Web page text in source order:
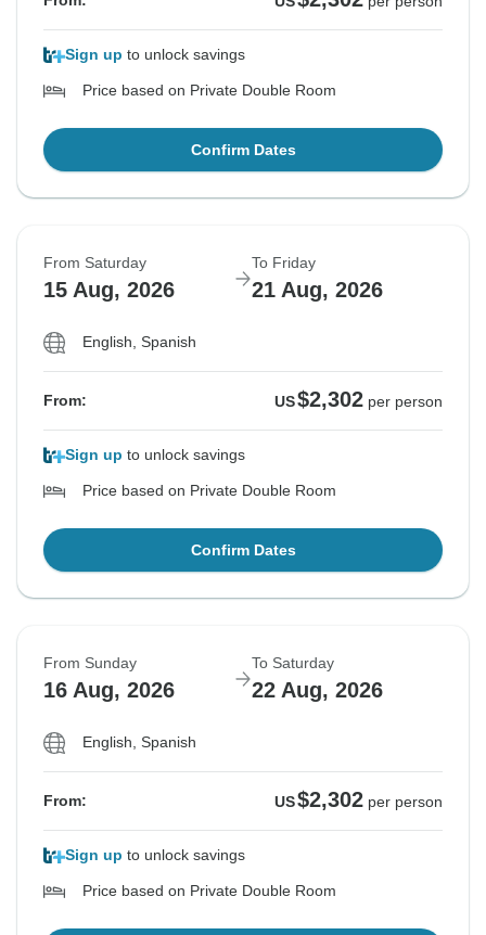
Sign up to unlock savings
Price based on Private Double Room
Confirm Dates
From Saturday
15 Aug, 2026
To Friday
21 Aug, 2026
English, Spanish
From: US$2,302 per person
Sign up to unlock savings
Price based on Private Double Room
Confirm Dates
From Sunday
16 Aug, 2026
To Saturday
22 Aug, 2026
English, Spanish
From: US$2,302 per person
Sign up to unlock savings
Price based on Private Double Room